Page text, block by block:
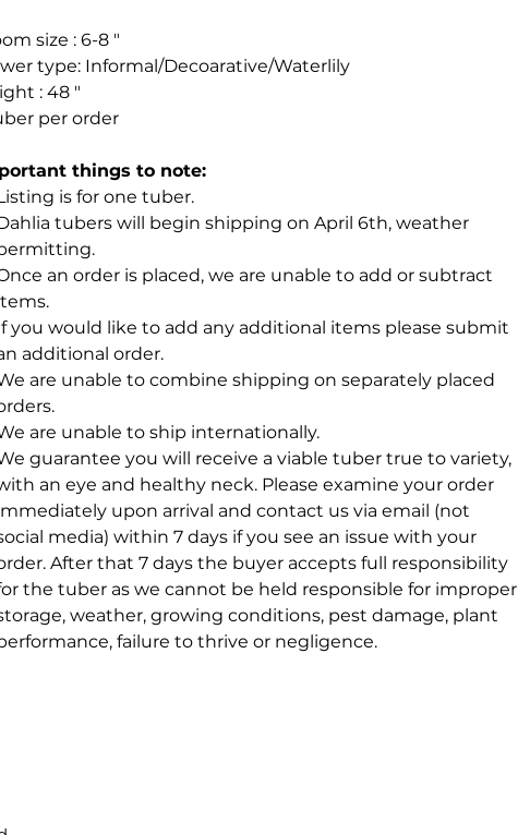
size : 6-8 "
type: Informal/Decoarative/Waterlily
: 48 "
per order
things to note:
is for one tuber.
tubers will begin shipping on April 6th, weather
an order is placed, we are unable to add or subtract
you would like to add any additional items please submit
additional order.
are unable to combine shipping on separately placed
are unable to ship internationally.
guarantee you will receive a viable tuber true to variety,
an eye and healthy neck. Please examine your order
upon arrival and contact us via email (not
media) within 7 days if you see an issue with your
After that 7 days the buyer accepts full responsibility
the tuber as we cannot be held responsible for improper
weather, growing conditions, pest damage, plant
failure to thrive or negligence.